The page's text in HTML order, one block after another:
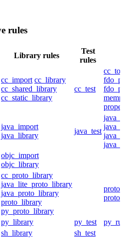
rules
Library rules
Test
rules
cc_import cc_library
cc_shared_library
cc_static_library
cc_test
java_import
java_library
java_test
objc_import
objc_library
cc_proto_library
java_lite_proto_library
java_proto_library
proto_library
py_proto_library
py_library py_test
sh_library sh_test